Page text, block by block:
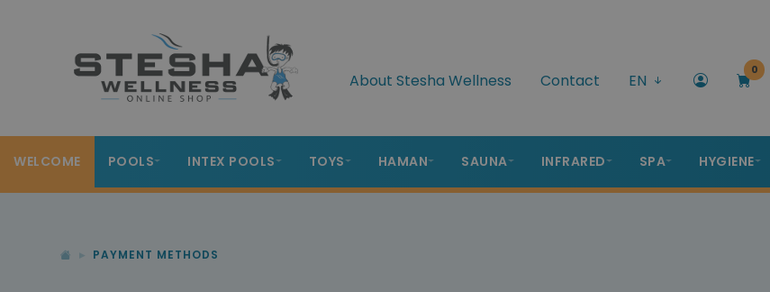
About Stesha Wellness Contact EN
0
WELCOME POOLS INTEX POOLS TOYS HAMAN SAUNA INFRARED SPA HYGIENE
PAYMENT METHODS